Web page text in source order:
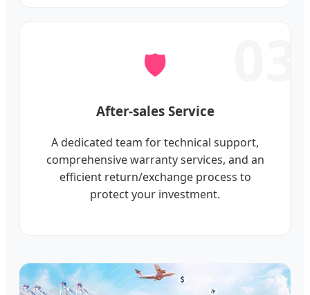
🛡️
After-sales Service
A dedicated team for technical support,
comprehensive warranty services, and an
efficient return/exchange process to
protect your investment.